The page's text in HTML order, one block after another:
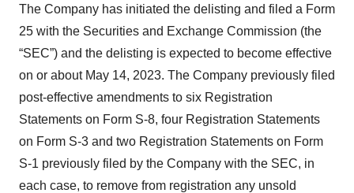
The Company has initiated the delisting and filed a Form
25 with the Securities and Exchange Commission (the
“SEC”) and the delisting is expected to become effective
on or about May 14, 2023. The Company previously filed
post-effective amendments to six Registration
Statements on Form S-8, four Registration Statements
on Form S-3 and two Registration Statements on Form
S-1 previously filed by the Company with the SEC, in
each case, to remove from registration any unsold